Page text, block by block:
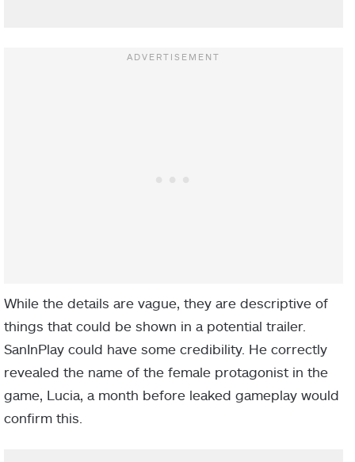
While the details are vague, they are descriptive of
things that could be shown in a potential trailer.
SanInPlay could have some credibility. He correctly
revealed the name of the female protagonist in the
game, Lucia, a month before leaked gameplay would
confirm this.